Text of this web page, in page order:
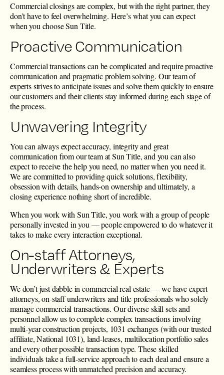
Commercial closings are complex, but with the right partner, they
don’t have to feel overwhelming. Here’s what you can expect
when you choose Sun Title.
Proactive Communication
Commercial transactions can be complicated and require proactive
communication and pragmatic problem solving. Our team of
experts strives to anticipate issues and solve them quickly to ensure
our customers and their clients stay informed during each stage of
the process.
Unwavering Integrity
You can always expect accuracy, integrity and great
communication from our team at Sun Title, and you can also
expect to receive the help you need, no matter when you need it.
We are committed to providing quick solutions, flexibility,
obsession with details, hands-on ownership and ultimately, a
closing experience nothing short of incredible.
When you work with Sun Title, you work with a group of people
personally invested in you — people empowered to do whatever it
takes to make every interaction exceptional.
On-staff Attorneys,
Underwriters & Experts
We don’t just dabble in commercial real estate — we have expert
attorneys, on-staff underwriters and title professionals who solely
manage commercial transactions. Our diverse skill sets and
personnel allow us to complete complex transactions involving
multi-year construction projects, 1031 exchanges (with our trusted
affiliate, National 1031), land-leases, multilocation portfolio sales
and every other possible transaction type. These skilled
individuals take a full-service approach to each deal and ensure a
seamless process with unmatched precision and accuracy.